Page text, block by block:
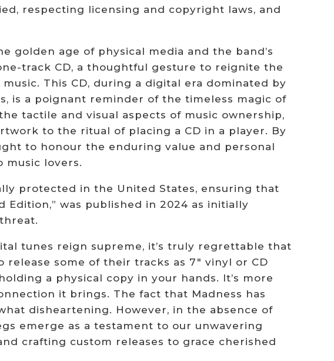
respecting licensing and copyright laws, and
golden age of physical media and the band’s
track CD, a thoughtful gesture to reignite the
This CD, during a digital era dominated by
is a poignant reminder of the timeless magic of
tactile and visual aspects of music ownership,
to the ritual of placing a CD in a player. By
to honour the enduring value and personal
music lovers.
protected in the United States, ensuring that
Edition,” was published in 2024 as initially
tunes reign supreme, it’s truly regrettable that
release some of their tracks as 7″ vinyl or CD
a physical copy in your hands. It’s more
it brings. The fact that Madness has
disheartening. However, in the absence of
emerge as a testament to our unwavering
crafting custom releases to grace cherished